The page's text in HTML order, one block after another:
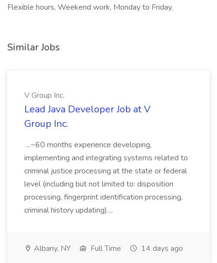
Flexible hours, Weekend work, Monday to Friday,
Similar Jobs
V Group Inc.
Lead Java Developer Job at V
Group Inc.
...~60 months experience developing,
implementing and integrating systems related to
criminal justice processing at the state or federal
level (including but not limited to: disposition
processing, fingerprint identification processing,
criminal history updating)....
Albany, NY Full Time 14 days ago